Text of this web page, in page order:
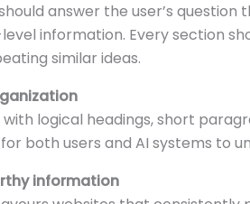
answer the user’s
information. Every section
similar ideas.
logical headings, short
both users and AI systems to
information